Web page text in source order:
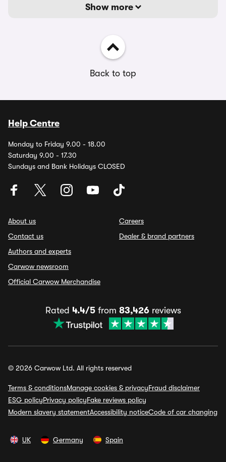
Show more
Back to top
Help Centre
Monday to Friday 9.00 - 18.00
Saturday 9.00 - 17.30
Sundays and Bank Holidays CLOSED
About us
Contact us
Authors and experts
Carwow newsroom
Official Carwow Merchandise
Careers
Dealer & brand partners
Rated 4.4/5from 83,426reviews
© 2026 Carwow Ltd. All rights reserved
Terms & conditionsManage cookies & privacyFraud disclaimer
ESG policyPrivacy policyFake reviews policy
Modern slavery statementAccessibility noticeCode of car changing
UK Germany Spain